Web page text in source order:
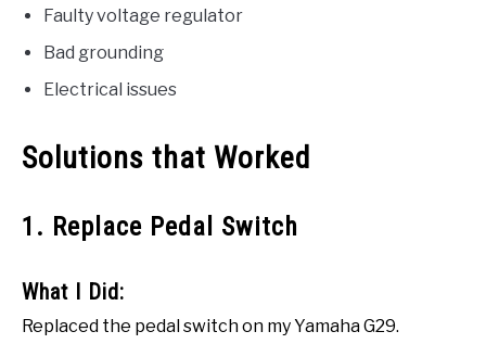
Faulty voltage regulator
Bad grounding
Electrical issues
Solutions that Worked
1. Replace Pedal Switch
What I Did:
Replaced the pedal switch on my Yamaha G29.